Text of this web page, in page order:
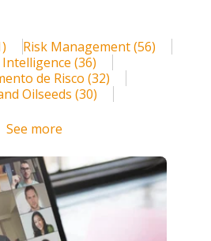
Risk Management(56)
(36)
de Risco (32)
Oilseeds (30)
See more